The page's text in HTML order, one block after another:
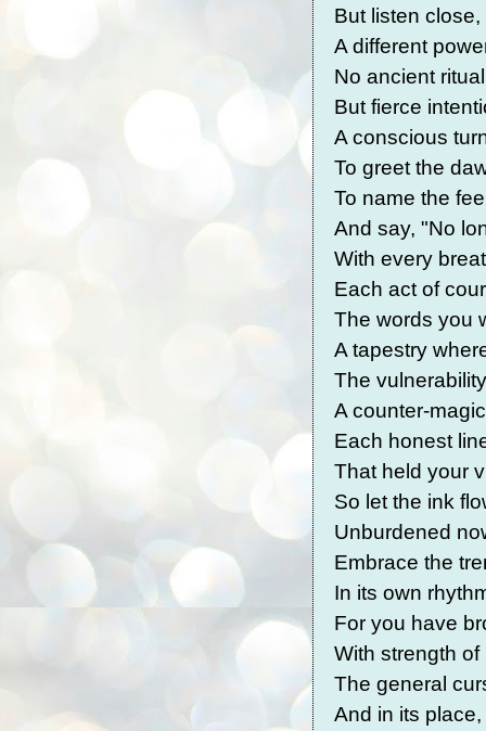
But listen
A different
No ancient
But fierce
A conscious
To greet the
To name the
And say, "No
With every
Each act of
The words you
A tapestry
The
A counter-
Each honest
That held your
So let the ink
Unburdened
Embrace the
In its own
For you have
With strength
The general
And in its